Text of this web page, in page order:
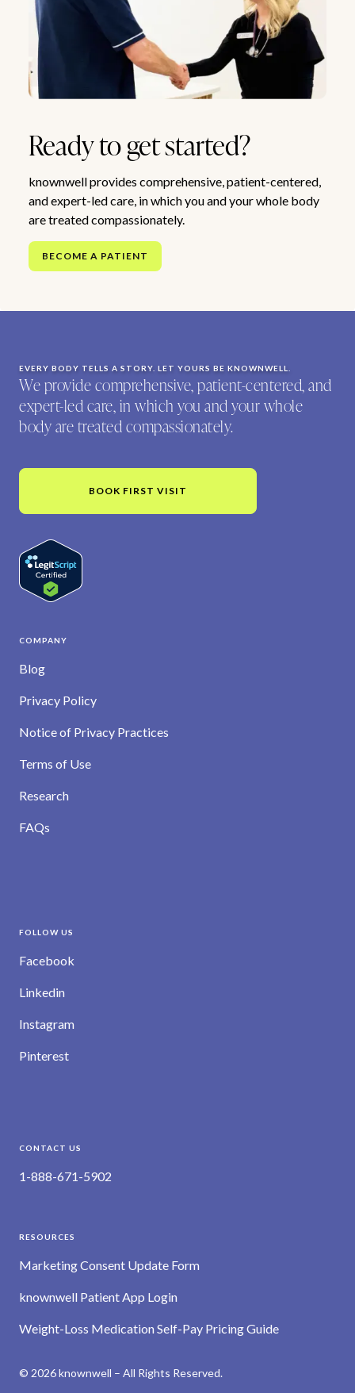
Ready to get started?
knownwell provides comprehensive, patient-centered,
and expert-led care, in which you and your whole body
are treated compassionately.
BECOME A PATIENT
EVERY BODY TELLS A STORY. LET YOURS BE KNOWNWELL.
We provide comprehensive, patient-centered, and
expert-led care, in which you and your whole
body are treated compassionately.
BOOK FIRST VISIT
COMPANY
Blog
Privacy Policy
Notice of Privacy Practices
Terms of Use
Research
FAQs
FOLLOW US
Facebook
Linkedin
Instagram
Pinterest
CONTACT US
1-888-671-5902
RESOURCES
Marketing Consent Update Form
knownwell Patient App Login
Weight-Loss Medication Self-Pay Pricing Guide
© 2026 knownwell – All Rights Reserved.